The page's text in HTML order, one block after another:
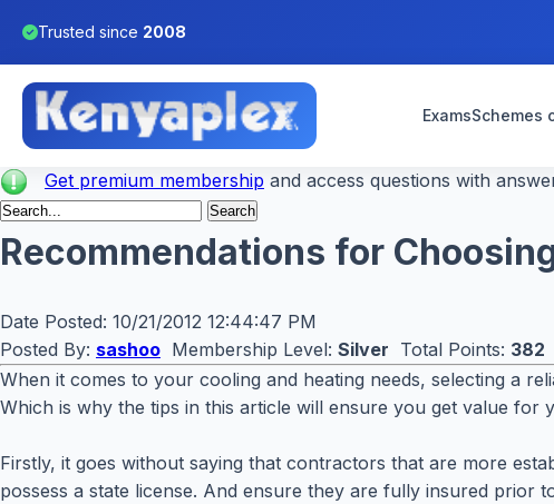
Trusted since 2008
ExamsSchemes
Get premium membership and access questions with
Recommendations for
Date Posted: 10/21/2012 12:44:47 PM
Posted By: sashoo Membership Level: Silver Total Points: 382
When it comes to your cooling and heating needs, selecting a
Which is why the tips in this article will ensure you get value for
Firstly, it goes without saying that contractors that are more
possess a state license. And ensure they are fully insured prior